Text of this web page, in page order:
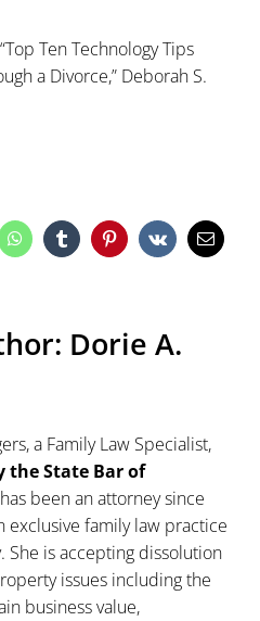
Top Ten Technology Tips
a Divorce,” Deborah S.
WhatsAppTumblr Pinterest
Vk Email
Dorie A.
a Family Law Specialist,
the State Bar of
been an attorney since
exclusive family law practice
She is accepting dissolution
issues including the
business value,